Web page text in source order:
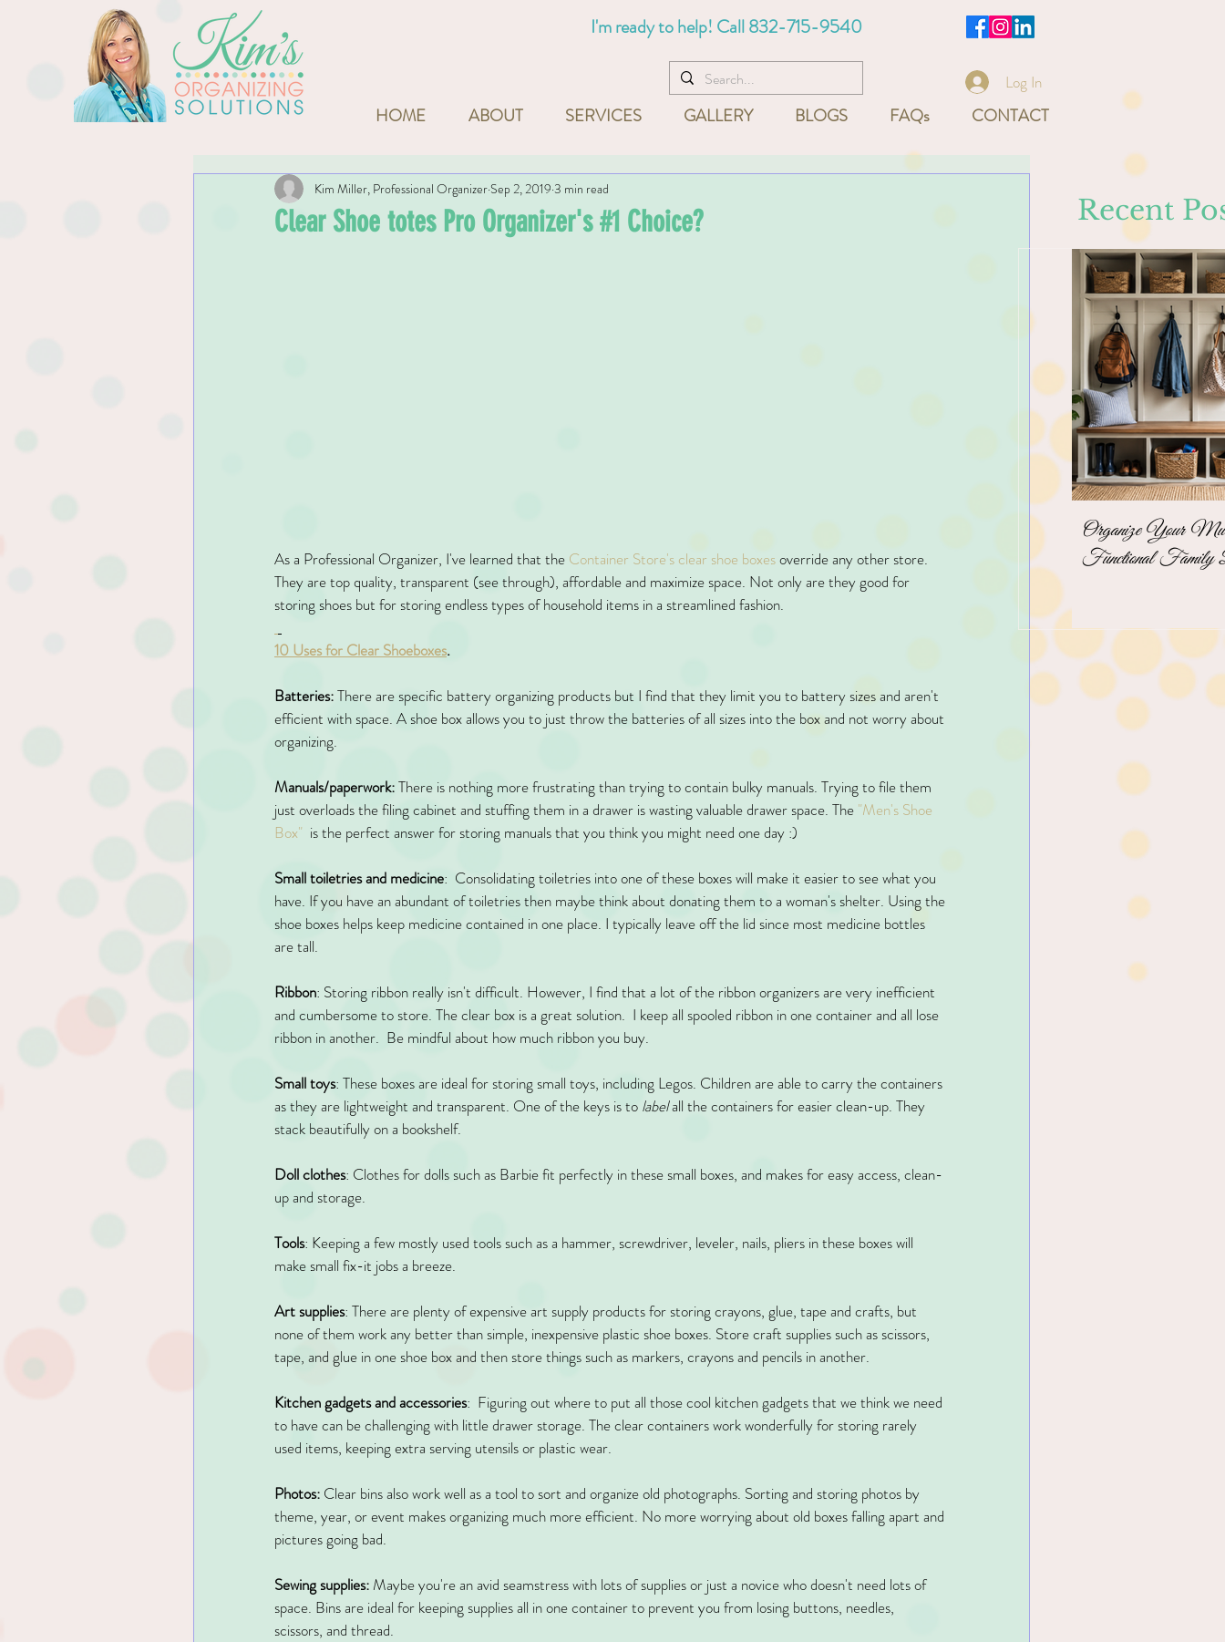
I'm ready to help! Call832-715-9540
Log In
HOME ABOUT SERVICES GALLERY BLOGS FAQs CONTACT
Clear Shoe totes Pro Organizer's #1 Choice?
Kim Miller, Professional Organizer Sep 2, 2019 3 min read
As a Professional Organizer, I've learned that the Container Store's clear shoe boxes override any other store.
They are top quality, transparent (see through), affordable and maximize space. Not only are they good for
storing shoes but for storing endless types of household items in a streamlined fashion.
10 Uses for Clear Shoeboxes.
Batteries: There are specific battery organizing products but I find that they limit you to battery sizes and aren't
efficient with space. A shoe box allows you to just throw the batteries of all sizes into the box and not worry about
organizing.
Manuals/paperwork: There is nothing more frustrating than trying to contain bulky manuals. Trying to file them
just overloads the filing cabinet and stuffing them in a drawer is wasting valuable drawer space. The "Men's Shoe
Box"
  is the perfect answer for storing manuals that you think you might need one day :)
Small toiletries and medicine:  Consolidating toiletries into one of these boxes will make it easier to see what you
have. If you have an abundant of toiletries then maybe think about donating them to a woman's shelter. Using the
shoe boxes helps keep medicine contained in one place. I typically leave off the lid since most medicine bottles
are tall.
Ribbon: Storing ribbon really isn't difficult. However, I find that a lot of the ribbon organizers are very inefficient
and cumbersome to store. The clear box is a great solution.  I keep all spooled ribbon in one container and all lose
ribbon in another.  Be mindful about how much ribbon you buy.
Small toys: These boxes are ideal for storing small toys, including Legos. Children are able to carry the containers
as they are lightweight and transparent. One of the keys is to label all the containers for easier clean-up. They
stack beautifully on a bookshelf.
Doll clothes: Clothes for dolls such as Barbie fit perfectly in these small boxes, and makes for easy access, clean-
up and storage.
Tools: Keeping a few mostly used tools such as a hammer, screwdriver, leveler, nails, pliers in these boxes will
make small fix-it jobs a breeze.
Art supplies: There are plenty of expensive art supply products for storing crayons, glue, tape and crafts, but
none of them work any better than simple, inexpensive plastic shoe boxes. Store craft supplies such as scissors,
tape, and glue in one shoe box and then store things such as markers, crayons and pencils in another.
Kitchen gadgets and accessories:  Figuring out where to put all those cool kitchen gadgets that we think we need
to have can be challenging with little drawer storage. The clear containers work wonderfully for storing rarely
used items, keeping extra serving utensils or plastic wear.
Photos: Clear bins also work well as a tool to sort and organize old photographs. Sorting and storing photos by
theme, year, or event makes organizing much more efficient. No more worrying about old boxes falling apart and
pictures going bad.
Sewing supplies: Maybe you're an avid seamstress with lots of supplies or just a novice who doesn't need lots of
space. Bins are ideal for keeping supplies all in one container to prevent you from losing buttons, needles,
scissors, and thread.
Organize Your
Functional Family
Recent